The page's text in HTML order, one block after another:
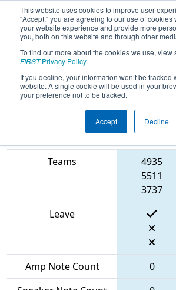
This website uses cookies to improve user
"Accept," you are agreeing to our use of cookies
your website experience and provide more
you, both on this website and through other
To find out more about the cookies we use, view
FIRSTPrivacy Policy.
If you decline, your information won’t be tracked
website. A single cookie will be used in your
your preference not to be tracked.
Accept Decline
2024Qualification Match
District UNC Pembroke
Match Score Item
Blue
Alliance
Teams
4935
5511
3737
Leave
Amp Note Count 0